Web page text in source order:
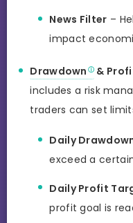
News Filter –
impact
Drawdown &
includes a risk
traders can set
Daily
exceed a
Daily Profit
profit goal is